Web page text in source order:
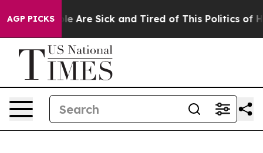
AGP PICKS
“People Are Sick and Tired of This Politics of